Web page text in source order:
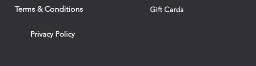
Terms & Conditions
Privacy Policy
Gift Cards